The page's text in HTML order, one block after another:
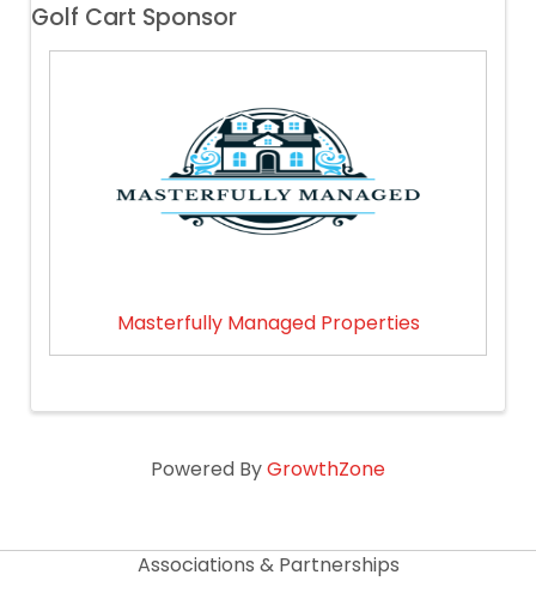
Golf Cart Sponsor
Masterfully Managed Properties
Powered ByGrowthZone
Associations & Partnerships